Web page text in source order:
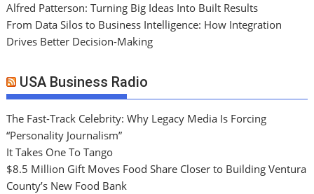
Alfred Patterson: Turning Big Ideas Into Built Results
From Data Silos to Business Intelligence: How Integration
Drives Better Decision-Making
USA Business Radio
The Fast-Track Celebrity: Why Legacy Media Is Forcing
“Personality Journalism”
It Takes One To Tango
$8.5 Million Gift Moves Food Share Closer to Building Ventura
County’s New Food Bank